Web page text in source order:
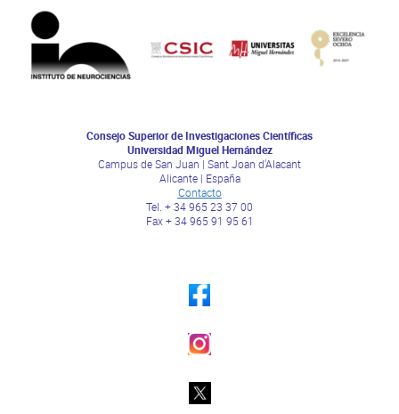
Consejo Superior de Investigaciones Científicas
Universidad Miguel Hernández
Campus de San Juan | Sant Joan d’Alacant
Alicante | España
Contacto
Tel. + 34 965 23 37 00
Fax + 34 965 91 95 61